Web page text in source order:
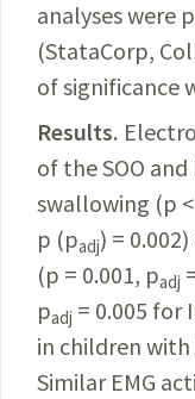
analyseswere
(StataCorp,
of significance
Results.
of the SOO
swallowing (p
p (padj) =
(p = 0.001, padj
padj = 0.005 for
in children
Similar EMG